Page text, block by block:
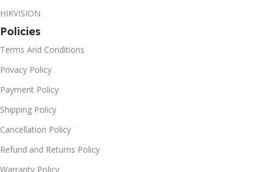
HIKVISION
Policies
Terms And Conditions
Privacy Policy
Payment Policy
Shipping Policy
Cancellation Policy
Refund and Returns Policy
Warranty Policy